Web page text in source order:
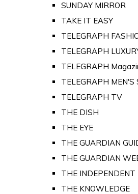
SUNDAY MIRROR
TAKE IT EASY
TELEGRAPH
TELEGRAPH
TELEGRAPH
TELEGRAPH MEN'S
TELEGRAPH TV
THE DISH
THE EYE
THE GUARDIAN
THE GUARDIAN
THE INDEPENDENT
THE KNOWLEDGE